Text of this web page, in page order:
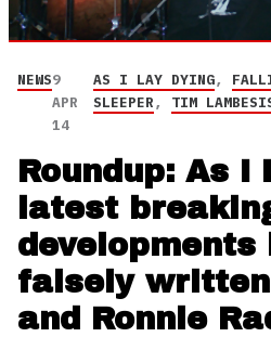
NEWS9
APR
14
AS I LAY DYING,
SLEEPER, TIM
Roundup: As I
latest
developments
falsely
and Ronnie